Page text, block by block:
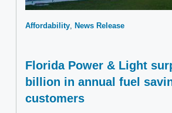
Affordability News Release
Florida Power & Light
billion in annual fuel
customers